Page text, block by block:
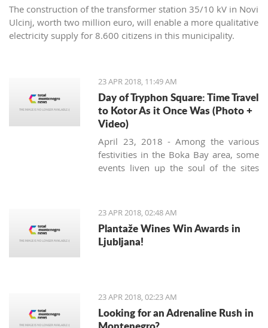
The construction of the transformer station 35/10 kV in Novi
Ulcinj, worth two million euro, will enable a more qualitative
electricity supply for 8.600 citizens in this municipality.
23 APR 2018, 11:49 AM
Day of Tryphon Square: Time Travel
to Kotor As it Once Was (Photo +
Video)
April 23, 2018 - Among the various
festivities in the Boka Bay area, some
events liven up the soul of the sites
the Kotor community gathered in the
very heart of the Old Town to
celebrate the 'Day of Tryphon Square',
bringing childhood memories to
23 APR 2018, 02:48 AM
Plantaže Wines Win Awards in
Ljubljana!
23 APR 2018, 02:23 AM
Looking for an Adrenaline Rush in